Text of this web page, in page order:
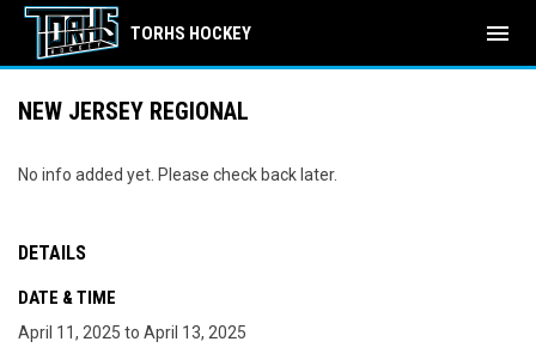
TORHS HOCKEY menu
NEW JERSEY REGIONAL
No info added yet. Please check back later.
DETAILS
DATE & TIME
April 11, 2025 to April 13, 2025